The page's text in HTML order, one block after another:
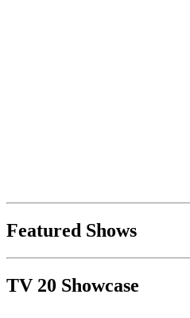
Featured Shows
TV 20 Showcase